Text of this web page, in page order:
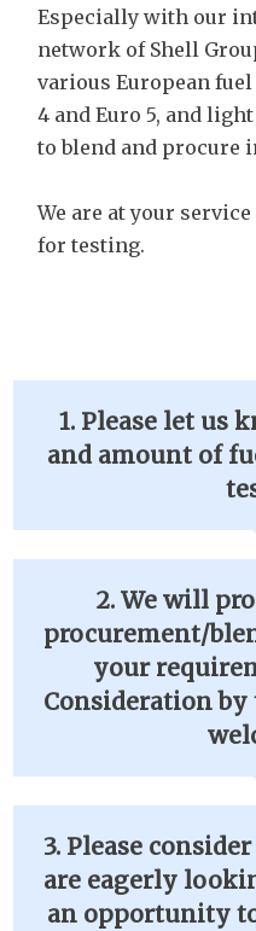
Especially with our
network of Shell
various European
4 and Euro 5, and
to blend and procure
We are at your
for testing.
1. Please let us
and amount of
2. We will
procurement/
your
Consideration
3. Please
are eagerly
an opportunity